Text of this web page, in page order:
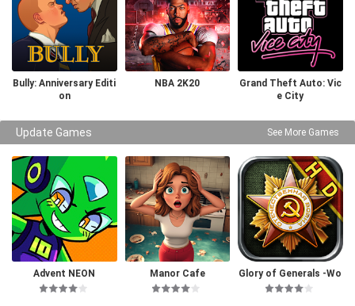
Bully: Anniversary Editi
on
NBA 2K20
Grand Theft Auto: Vic
e City
Update Games See More Games
Advent NEON Manor Cafe
Glory of Generals -Wo
rld War 2